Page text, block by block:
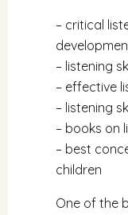
– critical
– listening
– effective
– listening
– books on
– best
children
One of the